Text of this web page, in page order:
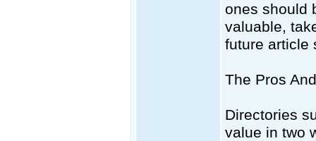
ones should
valuable,
future article
The Pros
Directories
value in two